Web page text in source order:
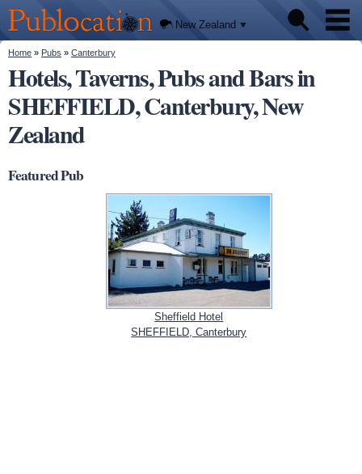
main
content
Publocation
We'll
tell you
where
to go
for
every
New
Zealand
pub.
New Zealand
Pubs
About
You are here
Home » Pubs » Canterbury
Hotels, Taverns, Pubs and Bars in
SHEFFIELD, Canterbury, New
Zealand
Featured Pub
Sheffield Hotel
SHEFFIELD, Canterbury